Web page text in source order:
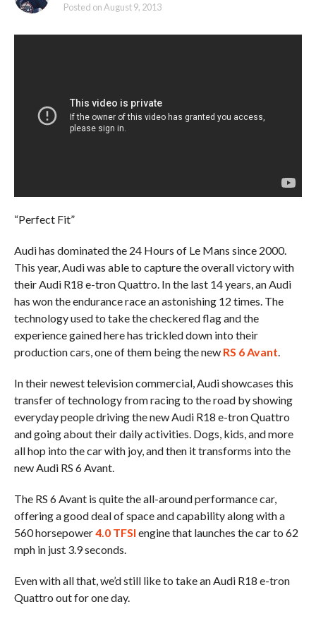
Posted onAugust 9, 2013
“Perfect Fit”
Audi has dominated the 24 Hours of Le Mans since 2000.
This year, Audi was able to capture the overall victory with
their Audi R18 e-tron Quattro. In the last 14 years, an Audi
has won the endurance race an astonishing 12 times. The
technology used to take the checkered flag and the
experience gained here has trickled down into their
production cars, one of them being the new RS 6 Avant.
In their newest television commercial, Audi showcases this
transfer of technology from racing to the road by showing
everyday people driving the new Audi R18 e-tron Quattro
and going about their daily activities. Dogs, kids, and more
all hop into the car with joy, and then it transforms into the
new Audi RS 6 Avant.
The RS 6 Avant is quite the all-around performance car,
offering a good deal of space and capability along with a
560 horsepower4.0 TFSI engine that launches the car to 62
mph in just 3.9 seconds.
Even with all that, we’d still like to take an Audi R18 e-tron
Quattro out for one day.